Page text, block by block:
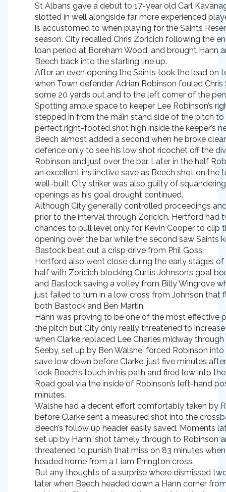
St Albans gave a debut to 17-year old Carl
slotted in well alongside far more experienced
is accustomed to when playing for the Saints
season. City recalled Chris Zoricich following the
loan period at Boreham Wood, and brought Hann
Beech back into the starting line up.
After an even opening the Saints took the lead on
when Town defender Adrian Robinson fouled Chris
some 20 yards out and to the left corner of the
Spotting ample space to keeper Lee Robinson’s
stepped in from the main stand side of the pitch to
perfect right-footed shot high inside the keeper’s
Beech almost added a second when he broke
defence only to see his low shot ricochet off the
Robinson and just over the bar. Later in the half
an excellent instinctive save as Beech shot on the
well-built City striker was also guilty of
openings as his goal drought continued.
Although City generally controlled proceedings
prior to the interval through Zoricich, Hertford had
chances to pull level only for Kevin Cooper to clip
opening over the bar while the second saw Saints
Bastock beat out a crisp drive from Phil Goss.
Hertford also went close during the early stages
half with Zoricich blocking Curtis Johnson’s goal
and Bastock saving a volley from Billy Wingrove
just failed to turn in a low cross from Johnson that
both Bastock and Ben Martin.
Hann was proving to be one of the most effective
the pitch but City only really threatened to
when Clarke replaced Lee Charles midway through
Seeby, set up by Ben Walshe, forced Robinson
save low down before Clarke, just five minutes
took Beech’s touch in his path and fired low into
Road goal via the inside of Robinson’s left-hand
minutes.
Walshe had a decent effort comfortably taken by
before Clarke sent a measured shot into the
Beech’s follow up header easily saved. Moments
set up by Hann, shot tamely through to Robinson
threatened to punish that miss on 83 minutes
headed home from a Liam Errington cross.
But any thoughts of a surprise where dismissed
later when Beech headed down a Hann corner